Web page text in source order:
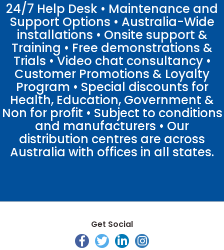
24/7 Help Desk • Maintenance and
Support Options • Australia-Wide
installations • Onsite support &
Training • Free demonstrations &
Trials • Video chat consultancy •
Customer Promotions & Loyalty
Program • Special discounts for
Health, Education, Government &
Non for profit • Subject to conditions
and manufacturers • Our
distribution centres are across
Australia with offices in all states.
Get Social